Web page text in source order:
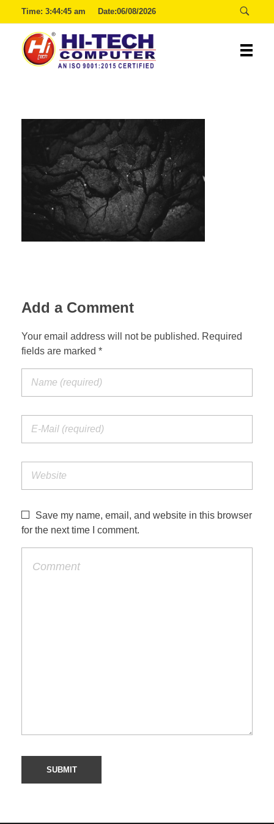
Time: 3:44:45 am Date:06/08/2026
Add a Comment
Your email address will not be published. Required
fields are marked *
Save my name, email, and website in this browser
for the next time I comment.